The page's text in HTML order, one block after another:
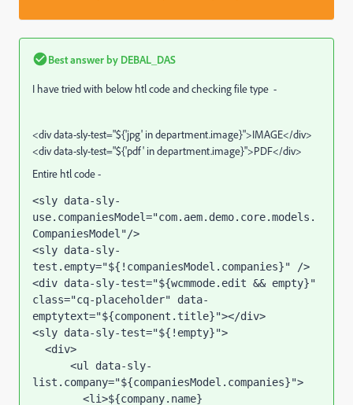
Best answer by DEBAL_DAS
I have tried with below htl code and checking file type -
<div data-sly-test="${'jpg' in department.image}">IMAGE</div>
<div data-sly-test="${'pdf' in department.image}">PDF</div>
Entire htl code -
<sly data-sly-
use.companiesModel="com.aem.demo.core.models.
CompaniesModel"/>
<sly data-sly-
test.empty="${!companiesModel.companies}" />
<div data-sly-test="${wcmmode.edit && empty}"
class="cq-placeholder" data-
emptytext="${component.title}"></div>
<sly data-sly-test="${!empty}">
list.company="${companiesModel.companies}">